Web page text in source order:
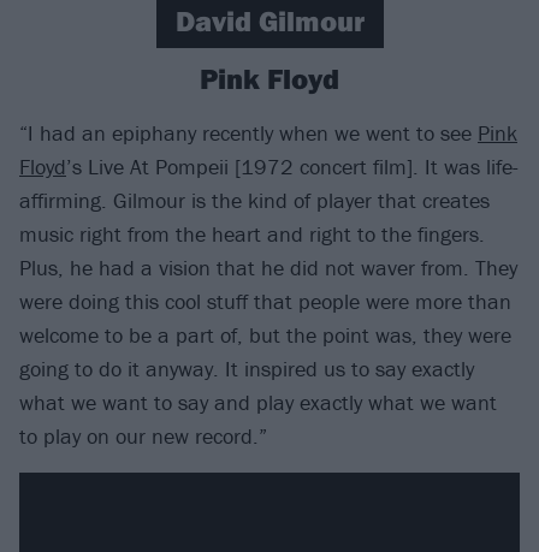
David Gilmour
Pink Floyd
“I had an epiphany recently when we went to see Pink
Floyd’s Live At Pompeii [1972 concert film]. It was life-
affirming. Gilmour is the kind of player that creates
music right from the heart and right to the fingers.
Plus, he had a vision that he did not waver from. They
were doing this cool stuff that people were more than
welcome to be a part of, but the point was, they were
going to do it anyway. It inspired us to say exactly
what we want to say and play exactly what we want
to play on our new record.”